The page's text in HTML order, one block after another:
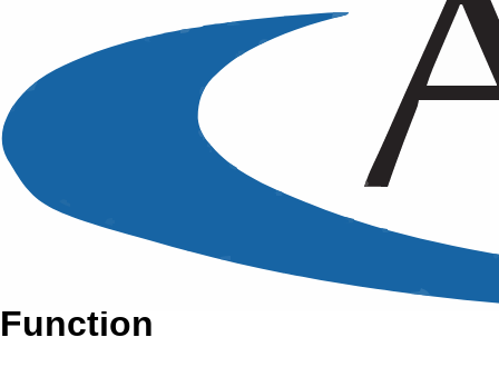
An Intensive Professional
Development Training Course on
Developing, Improving&
theInternal Audit
Function